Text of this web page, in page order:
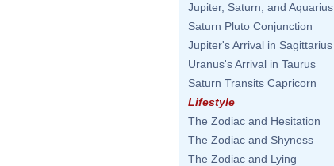
Jupiter, Saturn, and Aquarius
Saturn Pluto Conjunction
Jupiter's Arrival in Sagittarius
Uranus's Arrival in Taurus
Saturn Transits Capricorn
Lifestyle
The Zodiac and Hesitation
The Zodiac and Shyness
The Zodiac and Lying